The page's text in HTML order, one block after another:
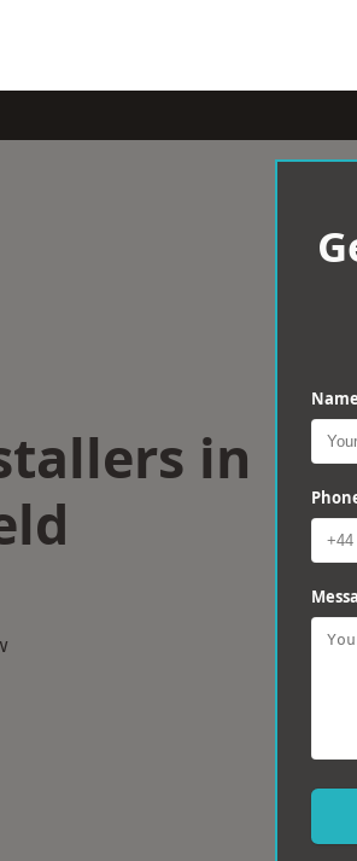
in
Name